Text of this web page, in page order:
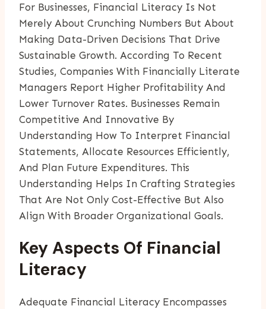
For Businesses, Financial Literacy Is Not
Merely About Crunching Numbers But About
Making Data-Driven Decisions That Drive
Sustainable Growth. According To Recent
Studies, Companies With Financially Literate
Managers Report Higher Profitability And
Lower Turnover Rates. Businesses Remain
Competitive And Innovative By
Understanding How To Interpret Financial
Statements, Allocate Resources Efficiently,
And Plan Future Expenditures. This
Understanding Helps In Crafting Strategies
That Are Not Only Cost-Effective But Also
Align With Broader Organizational Goals.
Key Aspects Of Financial
Literacy
Adequate Financial Literacy Encompasses